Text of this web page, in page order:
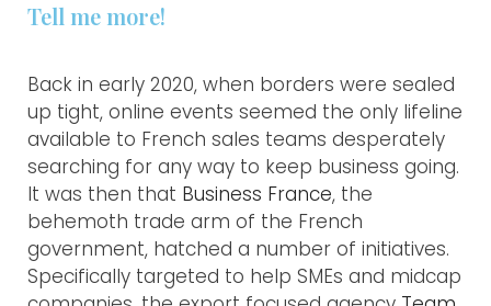
Tell me more!
Back in early 2020, when borders were sealed
up tight, online events seemed the only lifeline
available to French sales teams desperately
searching for any way to keep business going.
It was then that Business France, the
behemoth trade arm of the French
government, hatched a number of initiatives.
Specifically targeted to help SMEs and midcap